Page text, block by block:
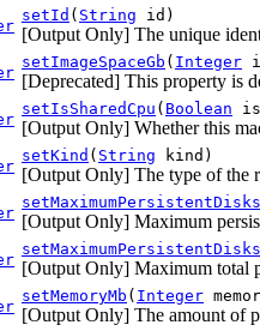
setId ( String id)
[Output Only] The unique
setImageSpaceGb ( Integer
[Deprecated] This property is
setIsSharedCpu ( Boolean
[Output Only] Whether this
setKind ( String kind)
[Output Only] The type of the
setMaximumPersistentDisks
[Output Only] Maximum
[Output Only] Maximum total
setMemoryMb ( Integer
[Output Only] The amount of